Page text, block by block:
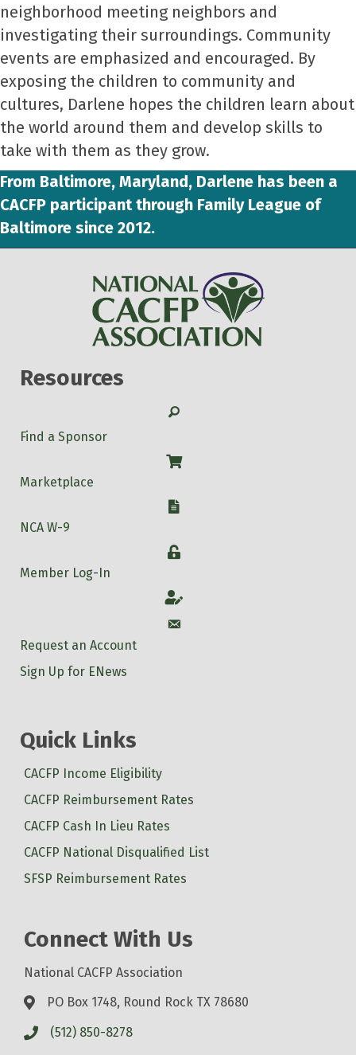
neighborhood meeting neighbors and
investigating their surroundings. Community
events are emphasized and encouraged. By
exposing the children to community and
cultures, Darlene hopes the children learn about
the world around them and develop skills to
take with them as they grow.
From Baltimore, Maryland, Darlene has been a
CACFP participant through Family League of
Baltimore since 2012.
Resources
Search
Find a Sponsor
Shop
Marketplace
W-9
NCA W-9
Login
Member Log-In
Account
Account
Request an Account
Sign Up for ENews
Quick Links
CACFP Income Eligibility
CACFP Reimbursement Rates
CACFP Cash In Lieu Rates
CACFP National Disqualified List
SFSP Reimbursement Rates
Connect With Us
National CACFP Association
PO Box 1748, Round Rock TX 78680
(512) 850-8278